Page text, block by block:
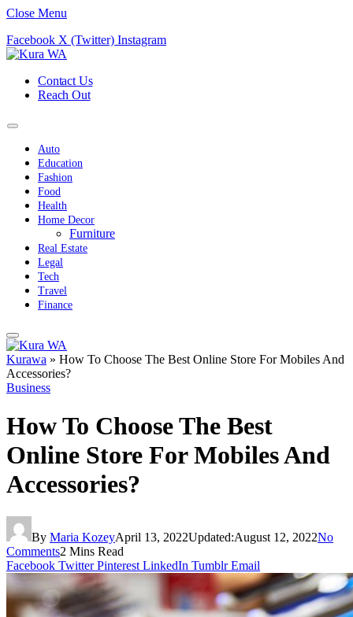
Close Menu
Facebook X (Twitter) Instagram
Contact Us
Reach Out
Auto
Education
Fashion
Food
Health
Home Decor
Furniture
Real Estate
Legal
Tech
Travel
Finance
Kurawa » How To Choose The Best Online Store For Mobiles And
Accessories?
Business
How To Choose The Best
Online Store For Mobiles And
Accessories?
By Maria KozeyApril 13, 2022Updated:August 12, 2022No
Comments2 Mins Read
Facebook Twitter Pinterest LinkedIn Tumblr Email